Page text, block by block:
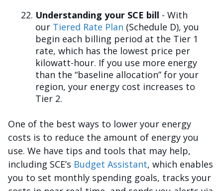
Understanding your SCE bill - With
our Tiered Rate Plan (Schedule D), you
begin each billing period at the Tier 1
rate, which has the lowest price per
kilowatt-hour. If you use more energy
than the “baseline allocation” for your
region, your energy cost increases to
Tier 2.
One of the best ways to lower your energy
costs is to reduce the amount of energy you
use. We have tips and tools that may help,
including SCE’s Budget Assistant, which enables
you to set monthly spending goals, tracks your